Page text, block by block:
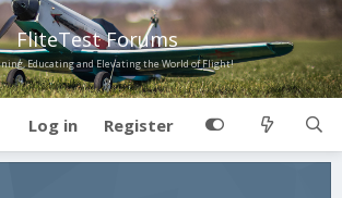
FliteTest Forums
Educating and Elevating the World of Flight!
Log in Register